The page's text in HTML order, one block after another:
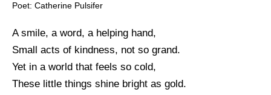
Poet: Catherine Pulsifer
A smile, a word, a helping hand,
Small acts of kindness, not so grand.
Yet in a world that feels so cold,
These little things shine bright as gold.